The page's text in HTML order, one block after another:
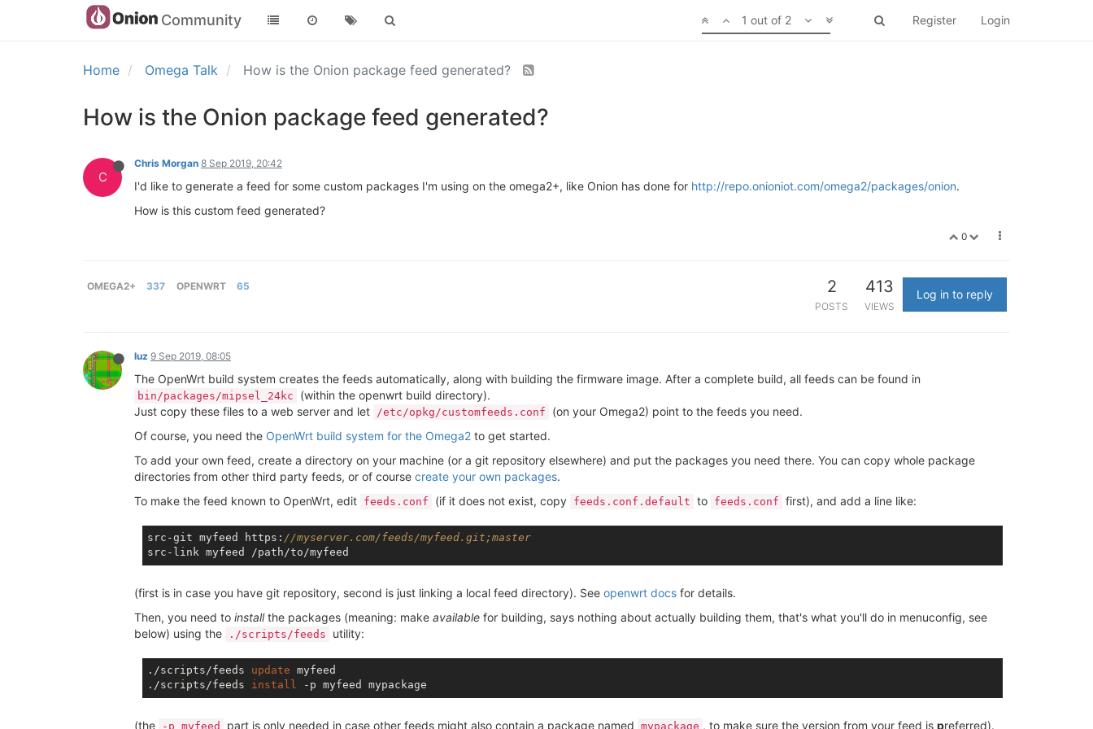
Community Register Login
1 out of 2
Home Omega Talk How is the Onion package feed generated?
How is the Onion package feed generated?
C
Chris Morgan 8 Sep 2019, 20:42
I'd like to generate a feed for some custom packages I'm using on the omega2+, like Onion has done for http://repo.onioniot.com/omega2/packages/onion.
How is this custom feed generated?
0
OMEGA2+ 337 OPENWRT 65 2
POSTS
413
VIEWS
Log in to reply
luz 9 Sep 2019, 08:05
The OpenWrt build system creates the feeds automatically, along with building the firmware image. After a complete build, all feeds can be found in
bin/packages/mipsel_24kc
(within the openwrt build directory).
Just copy these files to a web server and let /etc/opkg/customfeeds.conf
(on your Omega2) point to the feeds you need.
Of course, you need the OpenWrt build system for the Omega2 to get started.
To add your own feed, create a directory on your machine (or a git repository elsewhere) and put the packages you need there. You can copy whole package
directories from other third party feeds, or of course create your own packages.
To make the feed known to OpenWrt, edit feeds.conf (if it does not exist, copy feeds.conf.default to feeds.conf first), and add a line like:
src-git myfeed https: //myserver.com/feeds/myfeed.git;master
(first is in case you have git repository, second is just linking a local feed directory). See openwrt docs for details.
Then, you need to installthe packages (meaning: make available for building, says nothing about actually building them, that's what you'll do in menuconfig, see
below) using the
./scripts/feeds utility:
./scripts/feeds update myfeed
./scripts/feeds install
(the -p myfeed part is only needed in case other feeds might also contain a package named mypackage , to make sure the version from your feed is preferred).